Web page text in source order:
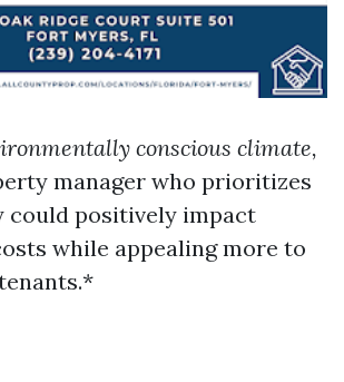
conscious climate,
manager who prioritizes
could positively impact
while appealing more to